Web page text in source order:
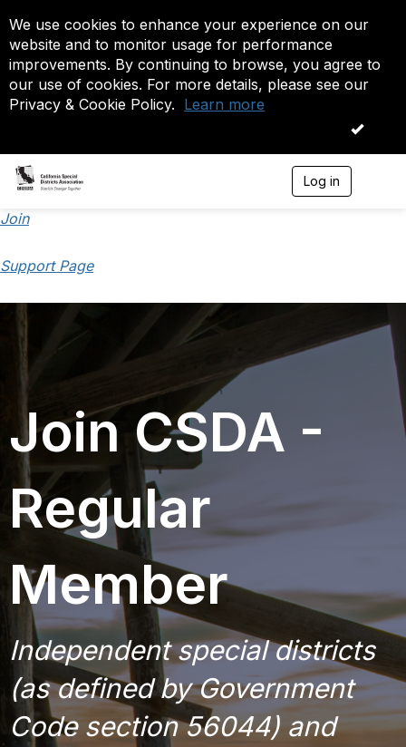
We use cookies to enhance your experience on our
website and to monitor usage for performance
improvements. By continuing to browse, you agree to
our use of cookies. For more details, please see our
Privacy & Cookie Policy. Learn more
OK
Log in
i
Join
Support Page
Join CSDA -
Regular
Member
Independent special districts
(as defined by Government
Code section 56044) and